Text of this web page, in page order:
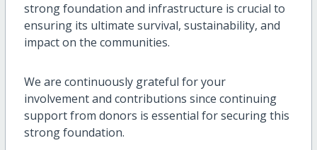
strong foundation and infrastructure is crucial to
ensuring its ultimate survival, sustainability, and
impact on the communities.
We are continuously grateful for your
involvement and contributions since continuing
support from donors is essential for securing this
strong foundation.